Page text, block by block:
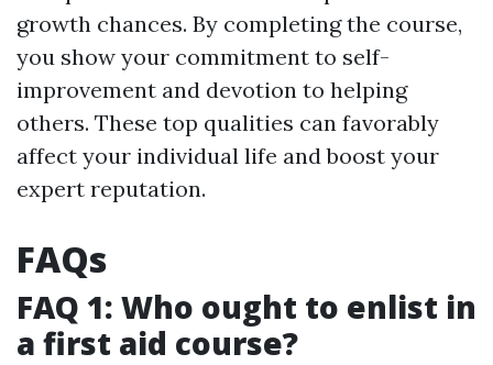
growth chances. By completing the course,
you show your commitment to self-
improvement and devotion to helping
others. These top qualities can favorably
affect your individual life and boost your
expert reputation.
FAQs
FAQ 1: Who ought to enlist in
a first aid course?